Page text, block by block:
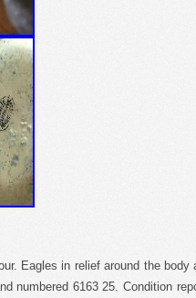
Eagles in relief around the
numbered 6163 25. Condition